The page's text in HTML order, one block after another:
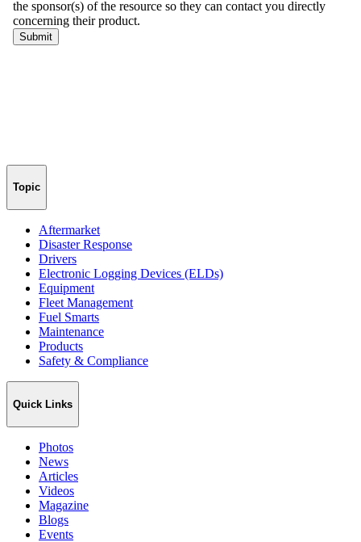
Topic
Aftermarket
Disaster Response
Drivers
Electronic Logging Devices (ELDs)
Equipment
Fleet Management
Fuel Smarts
Maintenance
Products
Safety & Compliance
Quick Links
Photos
News
Articles
Videos
Magazine
Blogs
Events